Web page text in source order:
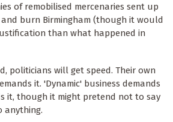
of remobilised mercenaries sent up
burn Birmingham (though it would
than what happened in
politicians will get speed. Their own
it. 'Dynamic' business demands
it, though it might pretend not to say
anything.